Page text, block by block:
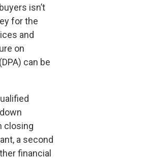
isn’t
for the
and
on
can be
closing
a second
financial